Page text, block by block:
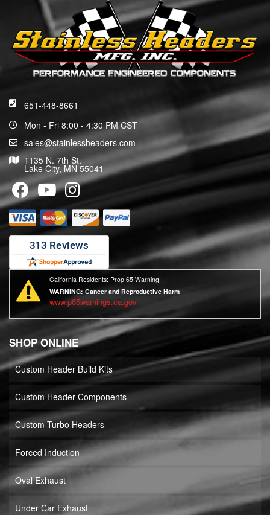
651-448-8661
Mon - Fri 8:00 - 4:30 PM CST
sales@stainlessheaders.com
1135 N. 7th St.
Lake City, MN 55041
California Residents: Prop 65 Warning
WARNING: Cancer and Reproductive Harm
www.p65warnings.ca.gov
SHOP ONLINE
Custom Header Build Kits
Custom Header Components
Custom Turbo Headers
Forced Induction
Oval Exhaust
Under Car Exhaust